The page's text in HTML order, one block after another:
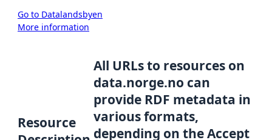
Go to Datalandsbyen
More information
Resource
All URLs to resources on
data.norge.no can
provide RDF metadata in
various formats,
depending on the Accept